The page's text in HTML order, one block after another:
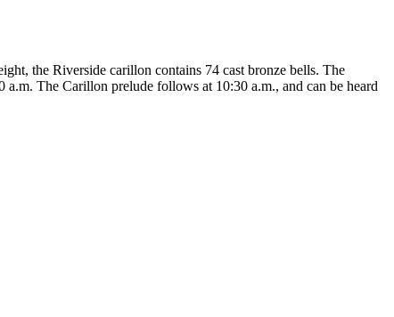
the Riverside carillon contains 74 cast bronze bells. The
The Carillon prelude follows at 10:30 a.m., and can be heard